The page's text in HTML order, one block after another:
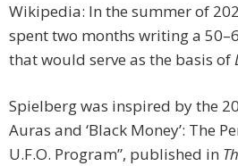
Wikipedia: In the summer of
spent two months writing a
that would serve as the basis of
Spielberg was inspired by the
Auras and ‘Black Money’: The
U.F.O. Program”, published in